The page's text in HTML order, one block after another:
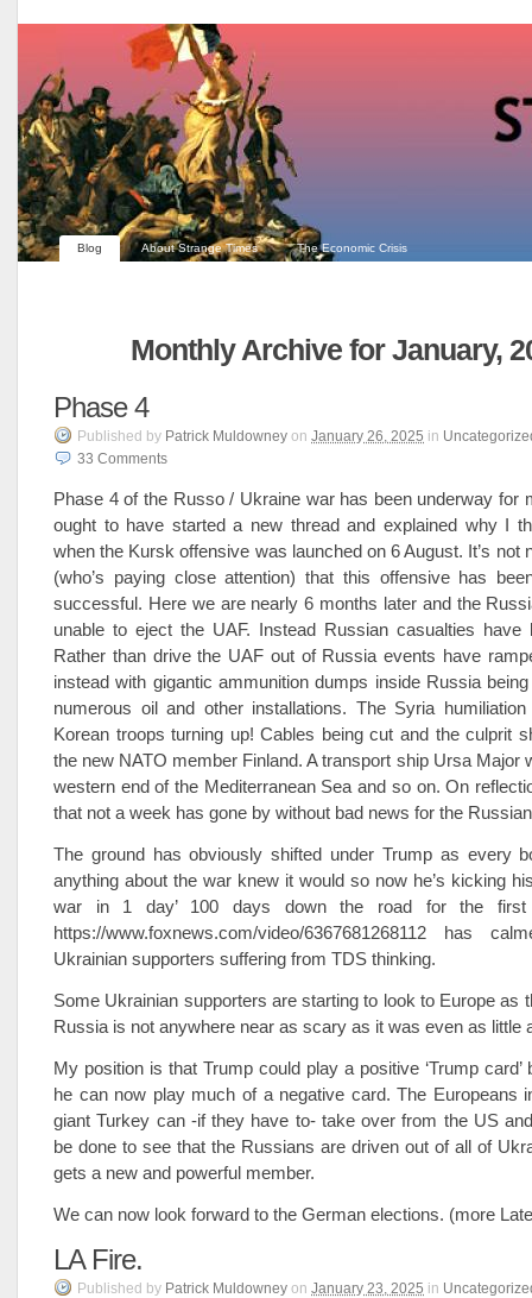
Blog About Strange Times The Economic Crisis
Monthly Archive for January,
Phase 4
Published by Patrick Muldowney on January 26, 2025 in
33 Comments
Phase 4 of the Russo / Ukraine war has been underway for
ought to have started a new thread and explained why I
when the Kursk offensive was launched on 6 August. It’s not
(who’s paying close attention) that this offensive has
successful. Here we are nearly 6 months later and the
unable to eject the UAF. Instead Russian casualties have
Rather than drive the UAF out of Russia events have
instead with gigantic ammunition dumps inside Russia
numerous oil and other installations. The Syria
Korean troops turning up! Cables being cut and the culprit
the new NATO member Finland. A transport ship Ursa Major
western end of the Mediterranean Sea and so on. On
that not a week has gone by without bad news for the
The ground has obviously shifted under Trump as every
anything about the war knew it would so now he’s kicking
war in 1 day’ 100 days down the road for the first
https://www.foxnews.com/video/6367681268112 has
Ukrainian supporters suffering from TDS thinking.
Some Ukrainian supporters are starting to look to Europe as
Russia is not anywhere near as scary as it was even as little
My position is that Trump could play a positive ‘Trump card’
he can now play much of a negative card. The Europeans
giant Turkey can -if they have to- take over from the US
be done to see that the Russians are driven out of all of
gets a new and powerful member.
We can now look forward to the German elections. (more
LA Fire.
Published by Patrick Muldowney on January 23, 2025 in